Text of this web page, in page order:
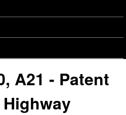
A21 - Patent